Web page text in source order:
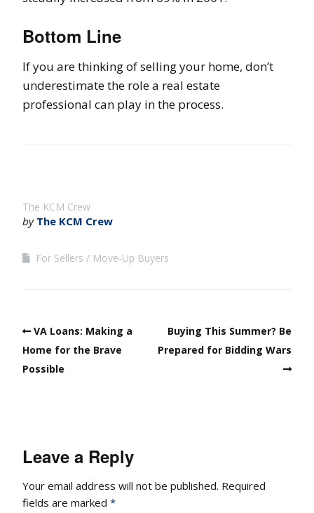
Bottom Line
If you are thinking of selling your home, don’t
underestimate the role a real estate
professional can play in the process.
The KCM Crew
by The KCM Crew
For Sellers Move-Up Buyers
VA Loans: Making a
Home for the Brave
Possible
Buying This Summer? Be
Prepared for Bidding Wars
Leave a Reply
Your email address will not be published. Required
fields are marked *